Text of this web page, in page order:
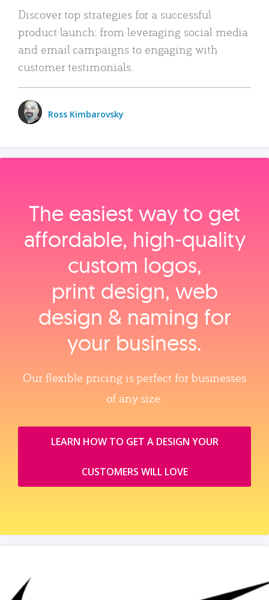
Discover top strategies for a successful
product launch: from leveraging social media
and email campaigns to engaging with
customer testimonials.
Ross Kimbarovsky
The easiest way to get
affordable, high‑quality
custom logos,
print design, web
design & naming for
your business.
Our flexible pricing is perfect for businesses
of any size.
LEARN HOW TO GET A DESIGN YOUR
CUSTOMERS WILL LOVE